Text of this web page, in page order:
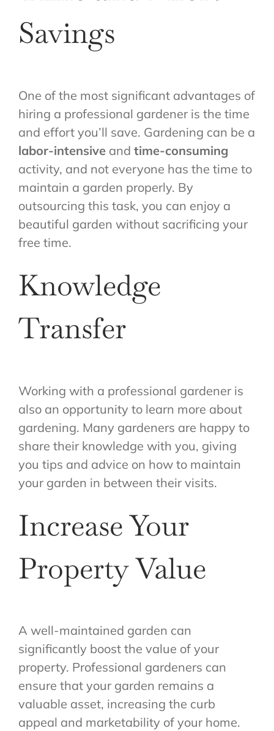
Savings
One of the most significant advantages of
hiring a professional gardener is the time
and effort you’ll save. Gardening can be a
labor-intensive and time-consuming
activity, and not everyone has the time to
maintain a garden properly. By
outsourcing this task, you can enjoy a
beautiful garden without sacrificing your
free time.
Knowledge
Transfer
Working with a professional gardener is
also an opportunity to learn more about
gardening. Many gardeners are happy to
share their knowledge with you, giving
you tips and advice on how to maintain
your garden in between their visits.
Increase Your
Property Value
A well-maintained garden can
significantly boost the value of your
property. Professional gardeners can
ensure that your garden remains a
valuable asset, increasing the curb
appeal and marketability of your home.